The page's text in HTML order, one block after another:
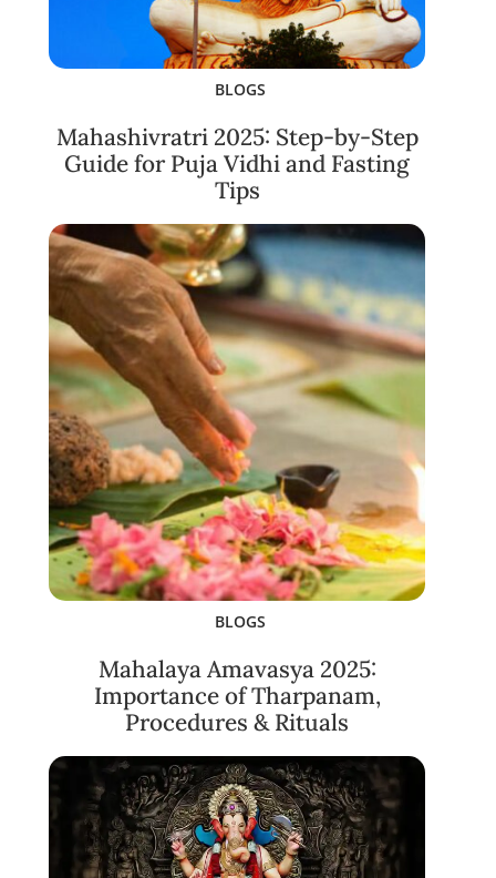
BLOGS
Mahashivratri 2025: Step-by-Step
Guide for Puja Vidhi and Fasting
Tips
BLOGS
Mahalaya Amavasya 2025:
Importance of Tharpanam,
Procedures & Rituals